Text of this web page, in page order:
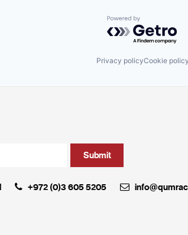
Powered by
Privacy policyCookie policy
+972 (0)3 605 5205